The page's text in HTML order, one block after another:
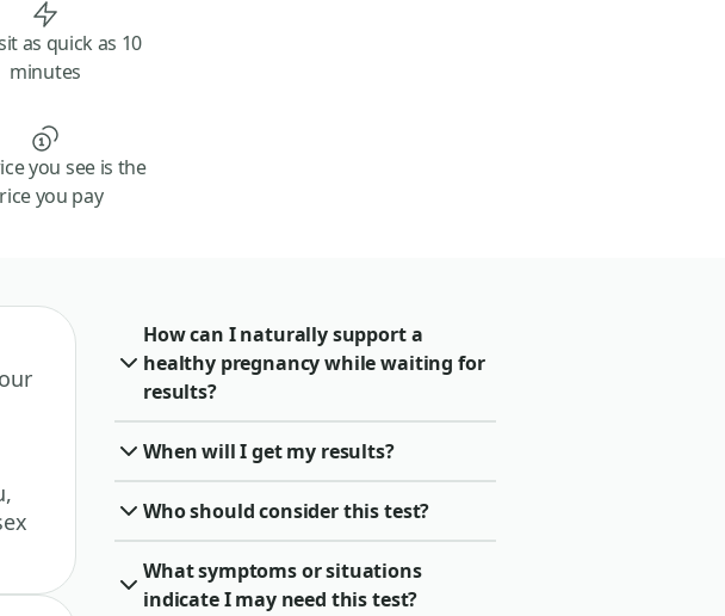
as quick as 10
minutes
you see is the
you pay
How can I naturally support a
healthy pregnancy while waiting for
results?
When will I get my results?
Who should consider this test?
What symptoms or situations
indicate I may need this test?